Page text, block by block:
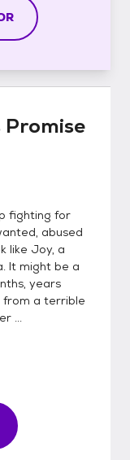
fighting for
abused
like Joy, a
It might be a
years
from a terrible
...